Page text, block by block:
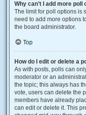
Why can’t I add more poll
The limit for poll options is
need to add more options
the board administrator.
Top
How do I edit or delete a
As with posts, polls can
moderator or an
the topic; this always has
vote, users can delete the
members have already
can edit or delete it. This